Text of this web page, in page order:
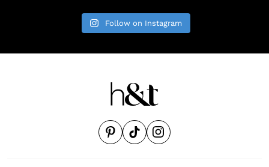
Follow on Instagram